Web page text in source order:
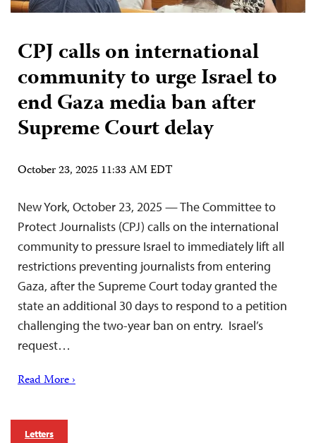
CPJ calls on international
community to urge Israel to
end Gaza media ban after
Supreme Court delay
October 23, 2025 11:33 AM EDT
New York, October 23, 2025 — The Committee to
Protect Journalists (CPJ) calls on the international
community to pressure Israel to immediately lift all
restrictions preventing journalists from entering
Gaza, after the Supreme Court today granted the
state an additional 30 days to respond to a petition
challenging the two-year ban on entry. Israel’s
request…
Read More ›
Letters